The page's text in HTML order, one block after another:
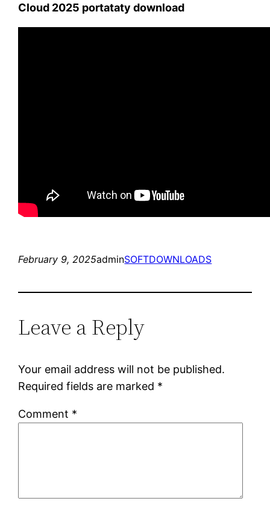
Cloud 2025 portataty download
February 9, 2025adminSOFTDOWNLOADS
Leave a Reply
Your email address will not be published.
Required fields are marked *
Comment *